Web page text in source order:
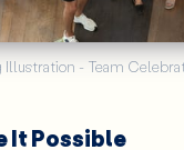
Illustration - Team
It Possible